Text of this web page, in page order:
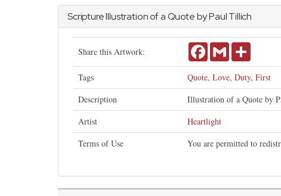
Scripture Illustration of a Quote by Paul Tillich
Share this Artwork: FacebookGmail
Tags Quote, Love, Duty, First
Description
Illustration of a Quote by
Artist
Heartlight
Terms of Use
You are permitted to